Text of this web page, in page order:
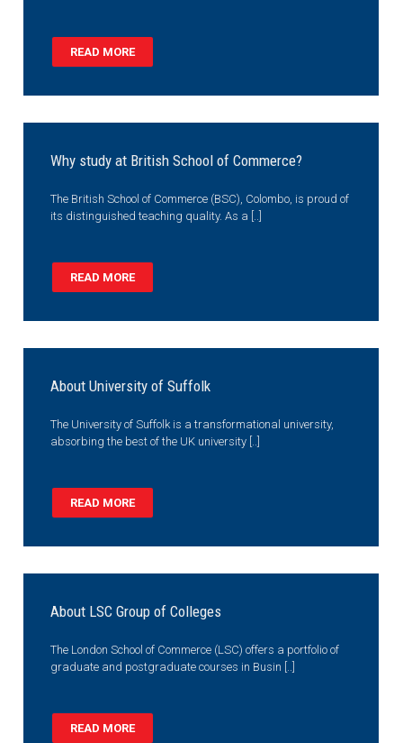
READ MORE
Why study at British School of Commerce?
The British School of Commerce (BSC), Colombo, is proud of
its distinguished teaching quality. As a [..]
READ MORE
About University of Suffolk
The University of Suffolk is a transformational university,
absorbing the best of the UK university [..]
READ MORE
About LSC Group of Colleges
The London School of Commerce (LSC) offers a portfolio of
graduate and postgraduate courses in Busin [..]
READ MORE